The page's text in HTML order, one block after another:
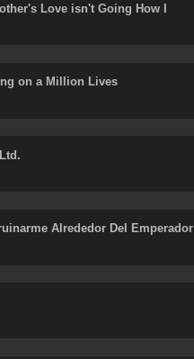
Love isn't Going How I
on a Million Lives
Alrededor Del Emperador